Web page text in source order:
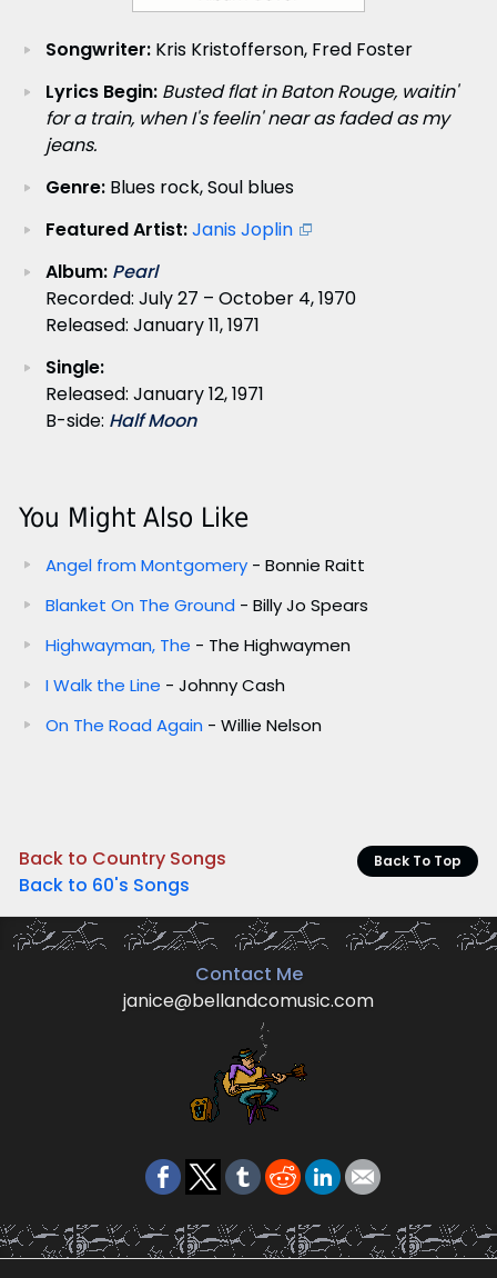
Songwriter:Kris Kristofferson, Fred Foster
Lyrics Begin: Busted flat in Baton Rouge, waitin'
for a train, when I's feelin' near as faded as my
jeans.
Genre:Blues rock, Soul blues
Featured Artist:Janis Joplin
Album: Pearl
Recorded: July 27 – October 4, 1970
Released: January 11, 1971
Single:
Released: January 12, 1971
B-side: Half Moon
You Might Also Like
Angel from Montgomery- Bonnie Raitt
Blanket On The Ground - Billy Jo Spears
Highwayman, The - The Highwaymen
I Walk the Line - Johnny Cash
On The Road Again - Willie Nelson
Back to Country Songs Back To Top
Back to 60's Songs
Contact Me
janice@bellandcomusic.com